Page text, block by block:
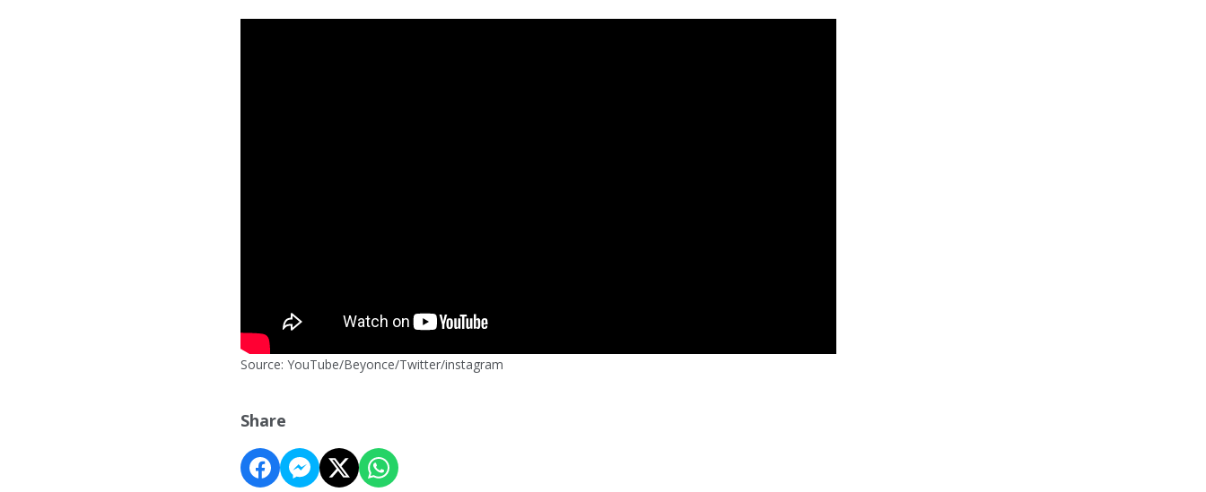
Source: YouTube/Beyonce/Twitter/instagram
Share